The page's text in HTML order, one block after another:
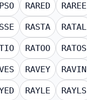
RARED RAREE
RASTA RATAL
RATOO RATOS
RAVEY RAVIN
RAYLE RAYLS